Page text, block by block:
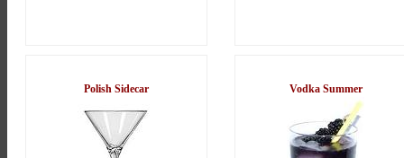
Polish Sidecar Vodka Summer